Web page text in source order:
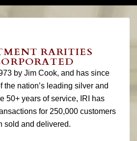
RARITIES
by Jim Cook, and has since
the nation’s leading silver and
50+ years of service, IRI has
for 250,000 customers
sold and delivered.